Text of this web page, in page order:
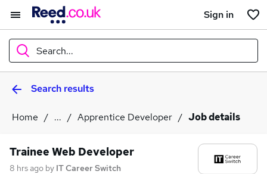
Sign in
Search...
WhatSearch results
Home ... Apprentice Developer Job details
Trainee Web Developer
8 hrs ago by IT Career Switch